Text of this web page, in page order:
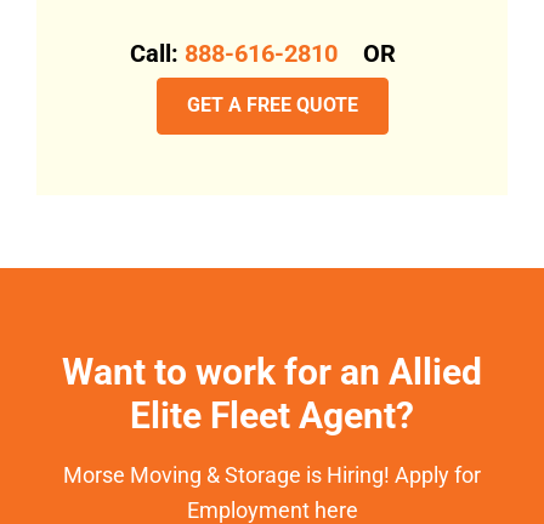
Call: 888-616-2810 OR
GET A FREE QUOTE
Want to work for an Allied
Elite Fleet Agent?
Morse Moving & Storage is Hiring! Apply for
Employment here